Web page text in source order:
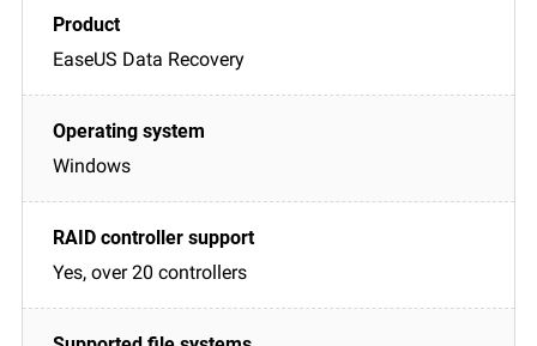
EaseUS Data Recovery
Windows
Yes, over 20 controllers